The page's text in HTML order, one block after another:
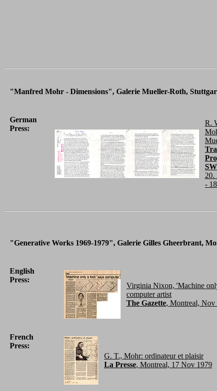
"Manfred Mohr - Dimensions", Galerie Mueller-Roth,
German
Press:
R.
20.
-
"Generative Works 1969-1979", Galerie Gilles Gheerbrant,
English
Press:
Virginia Nixon, 'Machine
computer artist
The Gazette, Montreal, Nov
French
Press:
G. T., Mohr: ordinateur et plaisir
La Presse, Montreal, 17 Nov 1979